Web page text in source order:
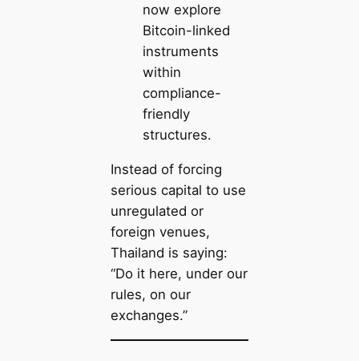
now explore
Bitcoin-linked
instruments
within
compliance-
friendly
structures.
Instead of forcing
serious capital to use
unregulated or
foreign venues,
Thailand is saying:
“Do it here, under our
rules, on our
exchanges.”